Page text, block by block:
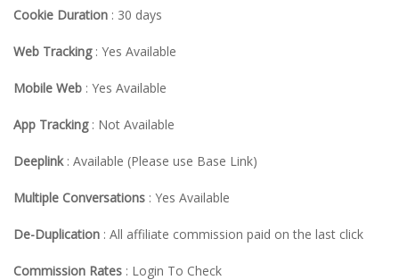
Cookie Duration : 30 days
Web Tracking: Yes Available
Mobile Web : Yes Available
App Tracking: Not Available
Deeplink: Available (Please use Base Link)
Multiple Conversations : Yes Available
De-Duplication : All affiliate commission paid on the last click
Commission Rates : Login To Check